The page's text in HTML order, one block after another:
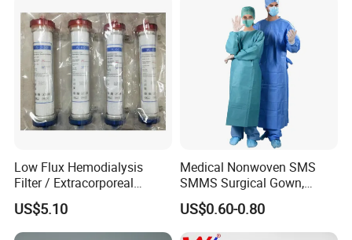
Low Flux Hemodialysis
Filter / Extracorporeal
Dialyzer
US$5.10
Medical Nonwoven SMS
SMMS Surgical Gown,
Hospital Surgeon Gowns
US$0.60-0.80